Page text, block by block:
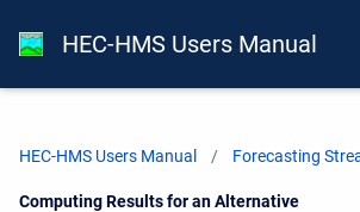
HEC-HMS Users Manual
HEC-HMS Users Manual Forecasting
Current:
Computing Results for an Alternative